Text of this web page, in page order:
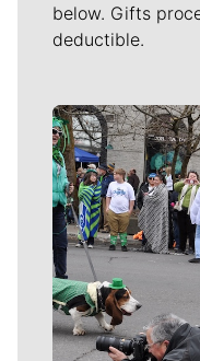
below. Gifts
deductible.
Meet Our